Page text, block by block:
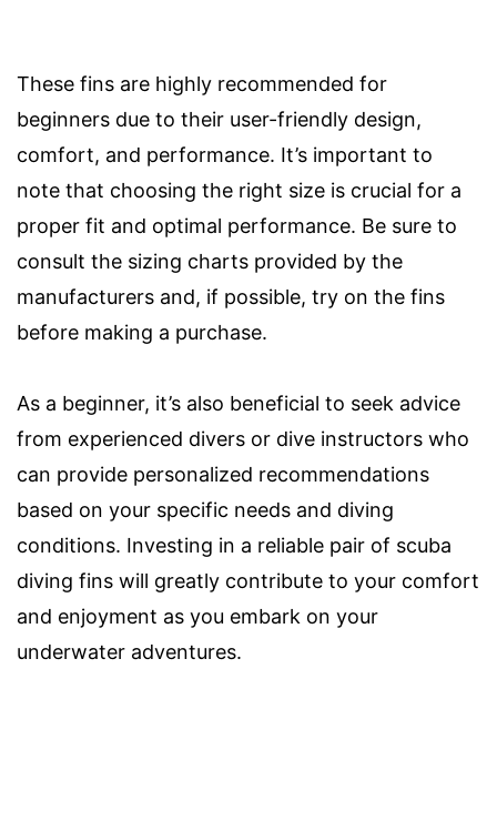
These fins are highly recommended for
beginners due to their user-friendly design,
comfort, and performance. It’s important to
note that choosing the right size is crucial for a
proper fit and optimal performance. Be sure to
consult the sizing charts provided by the
manufacturers and, if possible, try on the fins
before making a purchase.
As a beginner, it’s also beneficial to seek advice
from experienced divers or dive instructors who
can provide personalized recommendations
based on your specific needs and diving
conditions. Investing in a reliable pair of scuba
diving fins will greatly contribute to your comfort
and enjoyment as you embark on your
underwater adventures.